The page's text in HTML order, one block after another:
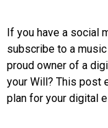
If you have a social
subscribe to a
proud owner of a
your Will? This post
plan for your digital